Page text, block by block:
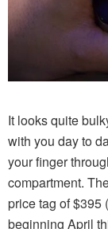
It looks quite
with you day to
your finger
compartment.
price tag of $395
beginning April